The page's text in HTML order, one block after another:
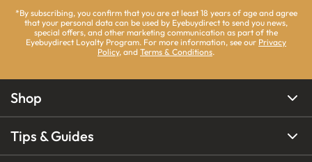
*By subscribing, you confirm that you are at least 18 years of age and agree
that your personal data can be used by Eyebuydirect to send you news,
special offers, and other marketing communication as part of the
Eyebuydirect Loyalty Program. For more information, see our Privacy
Policy, and Terms & Conditions.
Shop
Tips & Guides